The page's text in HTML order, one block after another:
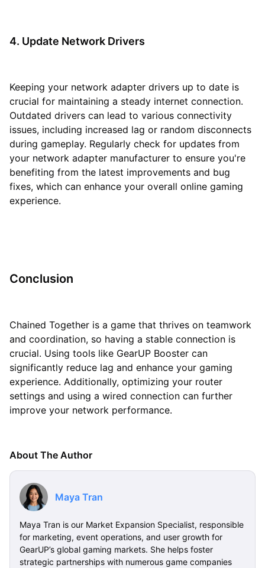
4. Update Network Drivers
Keeping your network adapter drivers up to date is
crucial for maintaining a steady internet connection.
Outdated drivers can lead to various connectivity
issues, including increased lag or random disconnects
during gameplay. Regularly check for updates from
your network adapter manufacturer to ensure you're
benefiting from the latest improvements and bug
fixes, which can enhance your overall online gaming
experience.
Conclusion
Chained Together is a game that thrives on teamwork
and coordination, so having a stable connection is
crucial. Using tools like GearUP Booster can
significantly reduce lag and enhance your gaming
experience. Additionally, optimizing your router
settings and using a wired connection can further
improve your network performance.
About The Author
Maya Tran
Maya Tran is our Market Expansion Specialist, responsible
for marketing, event operations, and user growth for
GearUP’s global gaming markets. She helps foster
strategic partnerships with numerous game companies